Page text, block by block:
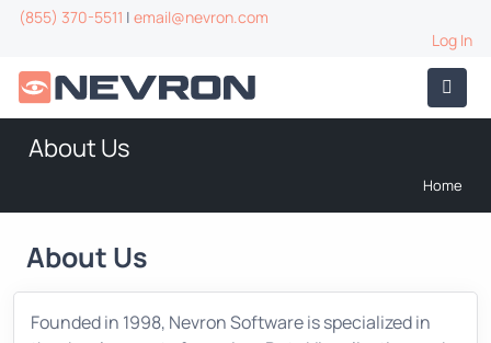
(855) 370-5511 | email@nevron.com
Log In
About Us
Home
About Us
Founded in 1998, Nevron Software is specialized in